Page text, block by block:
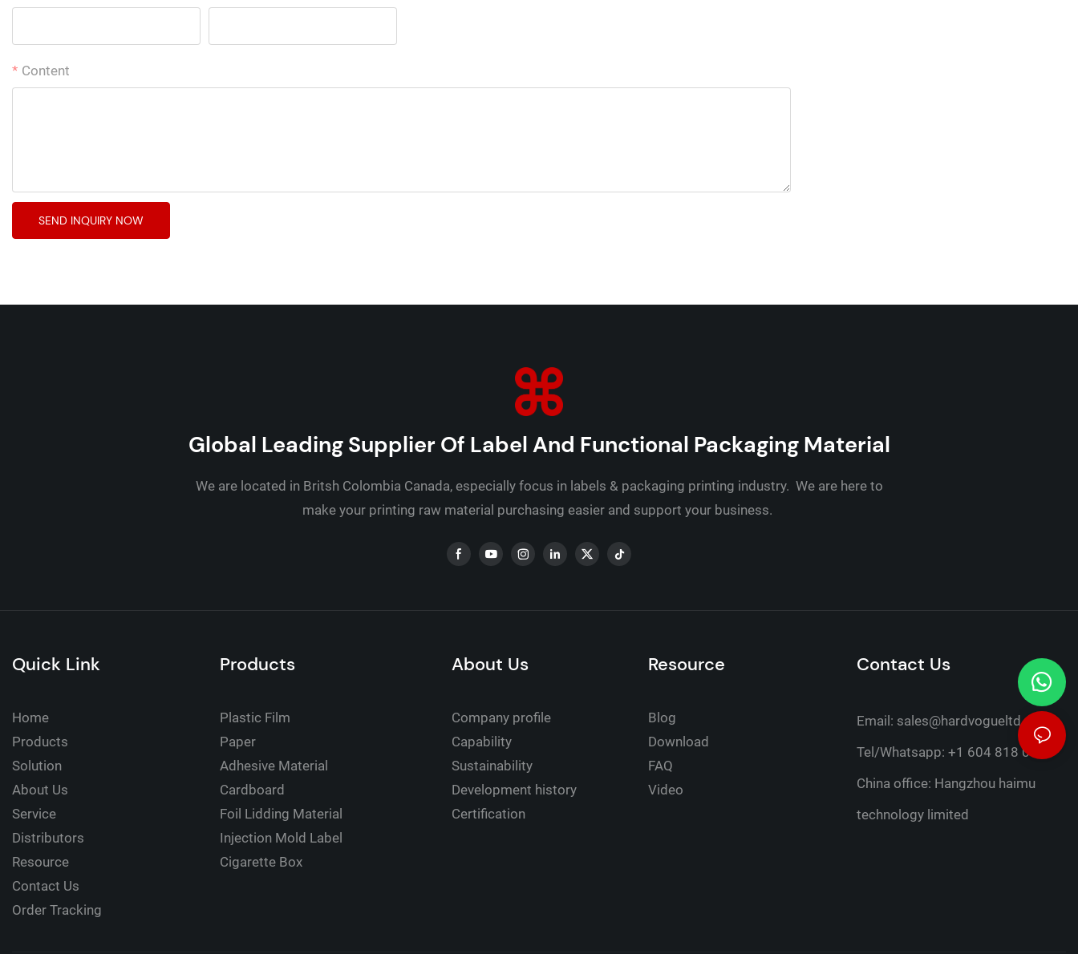
Content
SEND INQUIRY NOW
Global Leading Supplier Of Label And Functional Packaging Material
We are located in Britsh Colombia Canada, especially focus in labels & packaging printing industry. We are here to
make your printing raw material purchasing easier and support your business.
Quick Link
Home
Products
Solution
About Us
Service
Distributors
Resource
Contact Us
Order Tracking
Products
Plastic Film
Paper
Adhesive Material
Cardboard
Foil Lidding Material
Injection Mold Label
Cigarette Box
About Us
Company profile
Capability
Sustainability
Development history
Certification
Resource
Blog
Download
FAQ
Video
Contact Us
Email: sales@hardvogueltd.com
Tel/Whatsapp: +1 604 818 0316
China office: Hangzhou haimu
technology limited